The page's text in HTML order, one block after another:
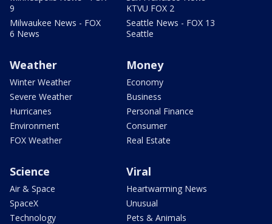
9
Milwaukee News - FOX
6 News
KTVU FOX 2
Seattle News - FOX 13
Seattle
Weather
Winter Weather
Severe Weather
Hurricanes
Environment
FOX Weather
Money
Economy
Business
Personal Finance
Consumer
Real Estate
Science
Air & Space
SpaceX
Technology
Viral
Heartwarming News
Unusual
Pets & Animals